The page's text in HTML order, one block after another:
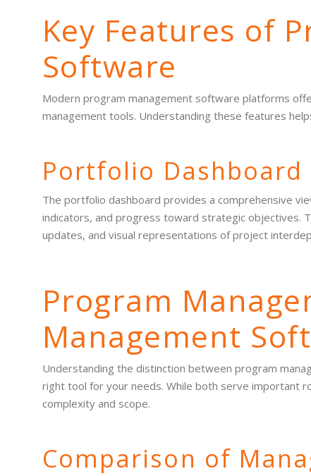
Key Features of
Software
Modern program management software platforms
management tools. Understanding these features
Portfolio
The portfolio dashboard provides a comprehensive
indicators, and progress toward strategic objectives.
updates, and visual representations of project
Program
Management
Understanding the distinction between program
right tool for your needs. While both serve important
complexity and scope.
Comparison of